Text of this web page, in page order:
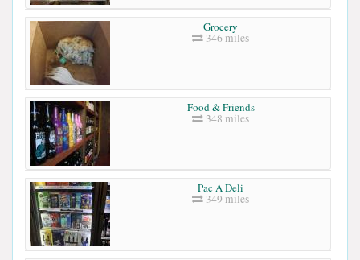
Grocery
346 miles
Food & Friends
348 miles
Pac A Deli
349 miles